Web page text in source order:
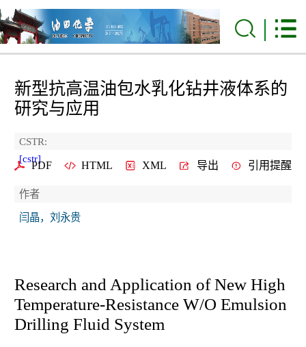
新型抗高温油包水乳化钻井液体系的
研究与应用
CSTR:
[cstr]
PDF HTML XML 导出 引用提醒
作者
闫晶，刘永贵
Research and Application of New High
Temperature-Resistance W/O Emulsion
Drilling Fluid System